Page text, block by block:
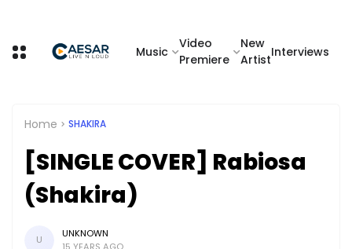
Music
Video
Premiere
New
Artist
Interviews
Home SHAKIRA
[SINGLE COVER] Rabiosa
(Shakira)
U
UNKNOWN
15 YEARS AGO